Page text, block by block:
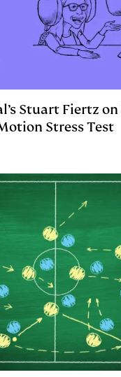
Stuart Fiertz
Stress Test